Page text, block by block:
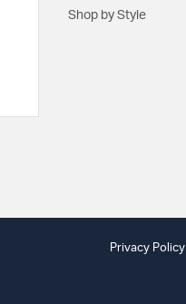
Shop by Style
Privacy Policy